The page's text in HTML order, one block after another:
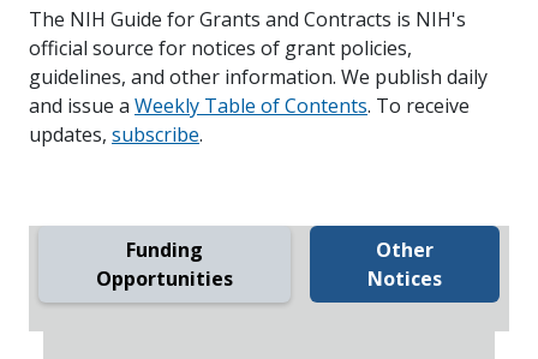
The NIH Guide for Grants and Contracts is NIH's
official source for notices of grant policies,
guidelines, and other information. We publish daily
and issue a Weekly Table of Contents. To receive
updates, subscribe.
Funding
Opportunities
Other
Notices